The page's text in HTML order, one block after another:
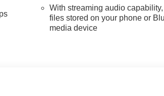
With streaming audio
files stored on your phone or
media device